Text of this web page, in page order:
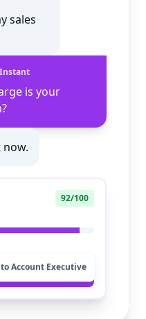
sales
is your
now.
92/100
Call
Account Executive